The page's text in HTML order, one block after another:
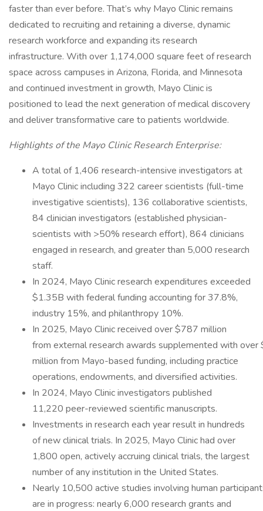
faster than ever before. That’s why Mayo Clinic remains
dedicated to recruiting and retaining a diverse, dynamic
research workforce and expanding its research
infrastructure. With over 1,174,000 square feet of research
space across campuses in Arizona, Florida, and Minnesota
and continued investment in growth, Mayo Clinic is
positioned to lead the next generation of medical discovery
and deliver transformative care to patients worldwide.
Highlights of the Mayo Clinic Research Enterprise:
A total of 1,406 research-intensive investigators at
Mayo Clinic including 322 career scientists (full-time
investigative scientists), 136 collaborative scientists,
84 clinician investigators (established physician-
scientists with >50% research effort), 864 clinicians
engaged in research, and greater than 5,000 research
staff.
In 2024, Mayo Clinic research expenditures exceeded
$1.35B with federal funding accounting for 37.8%,
industry 15%, and philanthropy 10%.
In 2025, Mayo Clinic received over $787 million
from external research awards supplemented with
million from Mayo-based funding, including practice
operations, endowments, and diversified activities.
In 2024, Mayo Clinic investigators published
11,220 peer-reviewed scientific manuscripts.
Investments in research each year result in hundreds
of new clinical trials. In 2025, Mayo Clinic had over
1,800 open, actively accruing clinical trials, the largest
number of any institution in the United States.
Nearly 10,500 active studies involving human
are in progress: nearly 6,000 research grants and